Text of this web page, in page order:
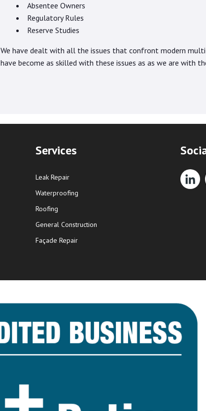
Absentee Owners
Regulatory Rules
Reserve Studies
We have dealt with all the issues that confront modern
have become as skilled with these issues as as we are with
Services
Leak Repair
Waterproofing
Roofing
General Construction
Façade Repair